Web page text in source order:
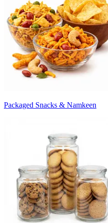
Packaged Snacks & Namkeen